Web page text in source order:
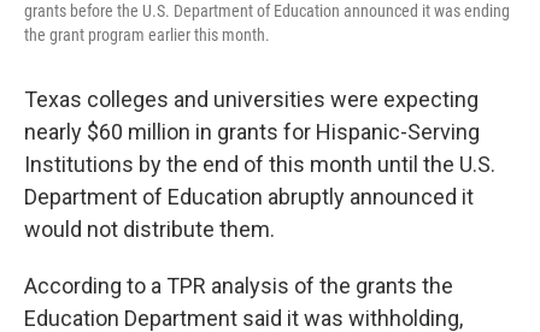
grants before the U.S. Department of Education announced it was ending
the grant program earlier this month.
Texas colleges and universities were expecting
nearly $60 million in grants for Hispanic-Serving
Institutions by the end of this month until the U.S.
Department of Education abruptly announced it
would not distribute them.
According to a TPR analysis of the grants the
Education Department said it was withholding,